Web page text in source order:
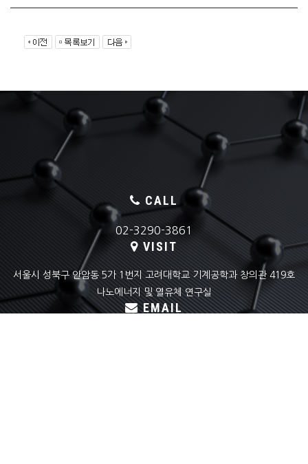
CALL
02-3290-3861
VISIT
서울시 성북구 안암동 5가 1번지 고려대학교 기계공학과 창의관 419호
나노에너지 및 열유체 연구실
EMAIL